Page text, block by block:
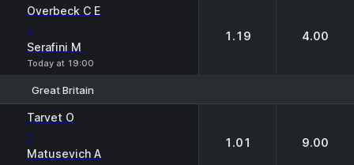
Overbeck C E
-
Serafini M
Today at 19:00
1.19 4.00
Great Britain
Tarvet O
-
Matusevich A
1.01 9.00